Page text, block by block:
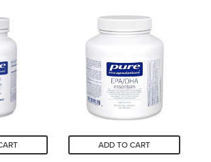
stars.
of
5
6
reviews
ADD TO CART